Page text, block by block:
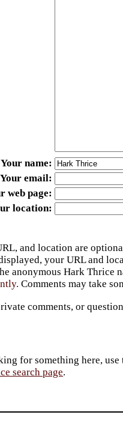
Your name
Your email
web page
location
and location are
your URL and
anonymous Hark Thrice
Comments may take
comments, or
for something here,
search page.